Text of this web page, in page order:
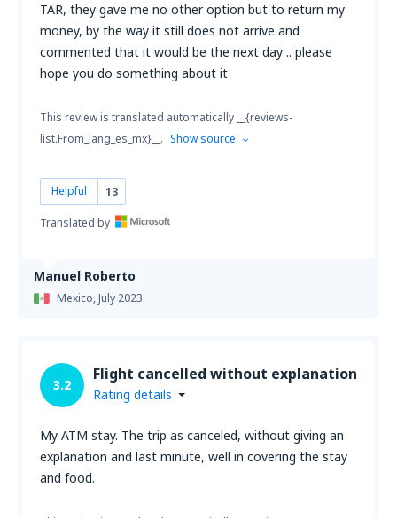
Manuel Roberto
Mexico,July 2023
TAR, they gave me no other option but to return my
money, by the way it still does not arrive and
commented that it would be the next day .. please
hope you do something about it
This review is translated automatically __{reviews-
list.From_lang_es_mx}__. Show source
Helpful 13
Translated by
3.2
Flight cancelled without explanation
Rating details
My ATM stay. The trip as canceled, without giving an
explanation and last minute, well in covering the stay
and food.